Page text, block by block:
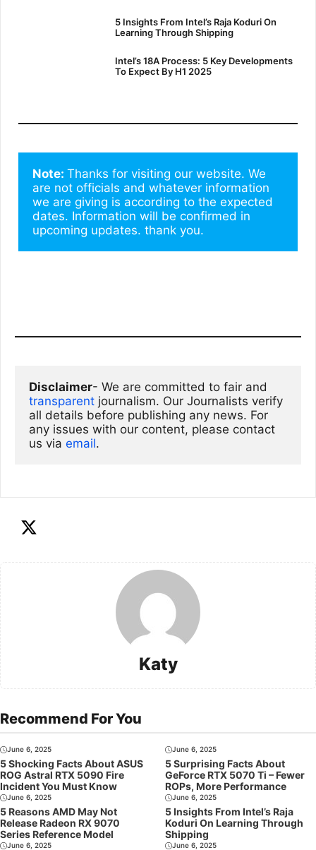
5 Insights From Intel’s Raja Koduri On
Learning Through Shipping
Intel’s 18A Process: 5 Key Developments
To Expect By H1 2025
Note: Thanks for visiting our website. We
are not officials and whatever information
we are giving is according to the expected
dates. Information will be confirmed in
upcoming updates. thank you.
Disclaimer
transparent journalism. Our Journalists verify
all details before publishing any news. For
any issues with our content, please contact
us via email.
Katy
Recommend For You
June 6, 2025
5 Shocking Facts About ASUS
ROG Astral RTX 5090 Fire
Incident You Must Know
June 6, 2025
5 Surprising Facts About
GeForce RTX 5070 Ti – Fewer
ROPs, More Performance
June 6, 2025
5 Reasons AMD May Not
Release Radeon RX 9070
Series Reference Model
June 6, 2025
5 Insights From Intel’s Raja
Koduri On Learning Through
Shipping
June 6, 2025 June 6, 2025